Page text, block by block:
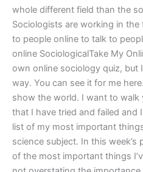
whole different field than the
Sociologists are working in
to people online to talk to
online SociologicalTake My
own online sociology quiz, but
way. You can see it for me
show the world. I want to
that I have tried and failed and
list of my most important
science subject. In this week’s
of the most important things